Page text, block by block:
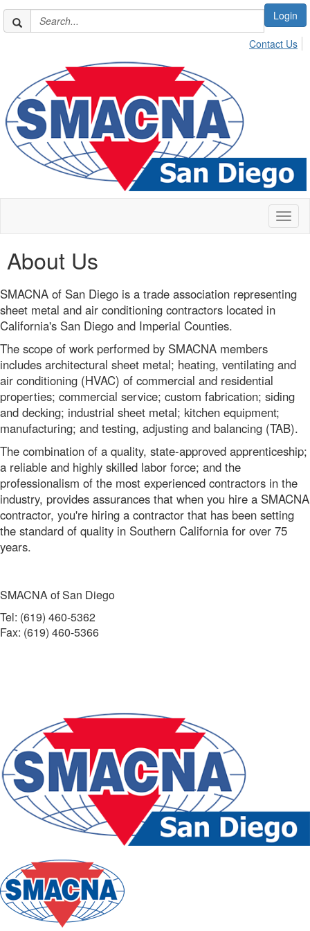
Login
Contact Us
About Us
SMACNA of San Diego is a trade association representing
sheet metal and air conditioning contractors located in
California's San Diego and Imperial Counties.
The scope of work performed by SMACNA members
includes architectural sheet metal; heating, ventilating and
air conditioning (HVAC) of commercial and residential
properties; commercial service; custom fabrication; siding
and decking; industrial sheet metal; kitchen equipment;
manufacturing; and testing, adjusting and balancing (TAB).
The combination of a quality, state-approved apprenticeship;
a reliable and highly skilled labor force; and the
professionalism of the most experienced contractors in the
industry, provides assurances that when you hire a SMACNA
contractor, you're hiring a contractor that has been setting
the standard of quality in Southern California for over 75
years.
SMACNA of San Diego
Tel: (619) 460-5362
Fax: (619) 460-5366